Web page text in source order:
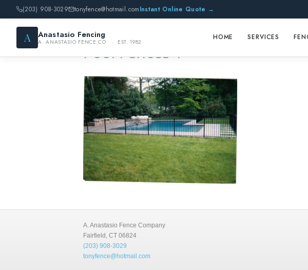
(203) 908-3029 tonyfence@hotmail.comInstant Online Quote →
A Anastasio Fencing
A. ANASTASIO FENCE CO. · EST. 1982
HOME SERVICES
Pool Fences 1
A. Anastasio Fence Company
Fairfield, CT 06824
(203) 908-3029
tonyfence@hotmail.com